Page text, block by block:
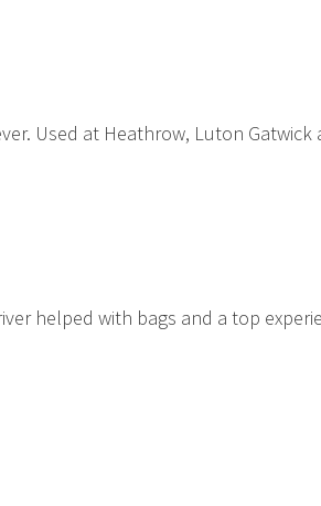
Used at Heathrow, Luton
helped with bags and a top